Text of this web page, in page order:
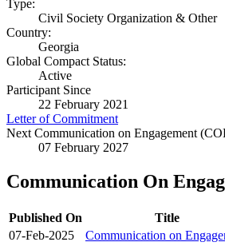
Type:
Civil Society Organization & Other
Country:
Georgia
Global Compact Status:
Active
Participant Since
22 February 2021
Letter of Commitment
Next Communication on Engagement
07 February 2027
Communication On
Published On Title
07-Feb-2025
Communication on